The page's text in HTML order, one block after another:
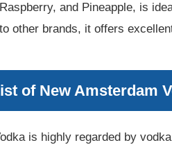
and Pineapple, is
other brands, it offers
of New Amsterdam
is highly regarded by